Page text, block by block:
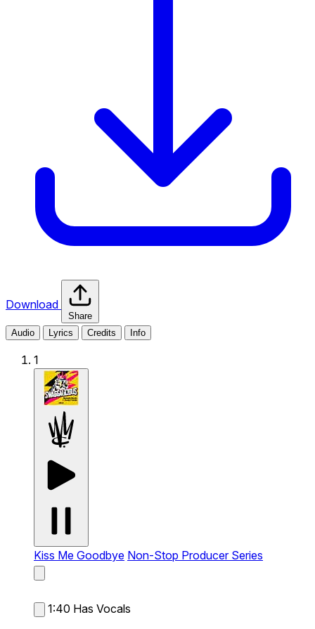
Download
Share
Audio
Lyrics Credits Info
1
Kiss Me Goodbye Non-Stop Producer Series
1:40 Has Vocals